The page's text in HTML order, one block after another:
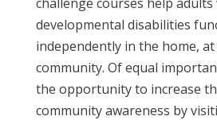
developmental disabilities
independently in the home,
community. Of equal
the opportunity to increase
community awareness by